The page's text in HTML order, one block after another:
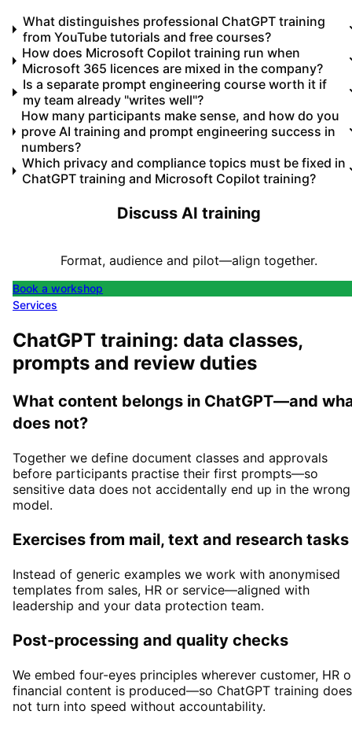
What distinguishes professional ChatGPT training
from YouTube tutorials and free courses?
How does Microsoft Copilot training run when
Microsoft 365 licences are mixed in the company?
Is a separate prompt engineering course worth it if
my team already "writes well"?
How many participants make sense, and how do you
prove AI training and prompt engineering success in
numbers?
Which privacy and compliance topics must be fixed in
ChatGPT training and Microsoft Copilot training?
Discuss AI training
Format, audience and pilot—align together.
Book a workshop
Services
ChatGPT training: data classes,
prompts and review duties
What content belongs in ChatGPT—and
does not?
Together we define document classes and approvals
before participants practise their first prompts—so
sensitive data does not accidentally end up in the wrong
model.
Exercises from mail, text and research tasks
Instead of generic examples we work with anonymised
templates from sales, HR or service—aligned with
leadership and your data protection team.
Post-processing and quality checks
We embed four-eyes principles wherever customer, HR
financial content is produced—so ChatGPT training does
not turn into speed without accountability.